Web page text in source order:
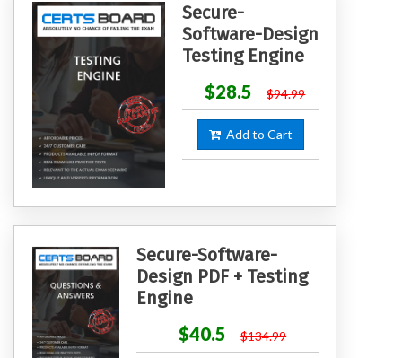
Secure-
Software-Design
Testing Engine
$28.5
$94.99
Add to Cart
Secure-Software-
Design PDF + Testing
Engine
$40.5
$134.99